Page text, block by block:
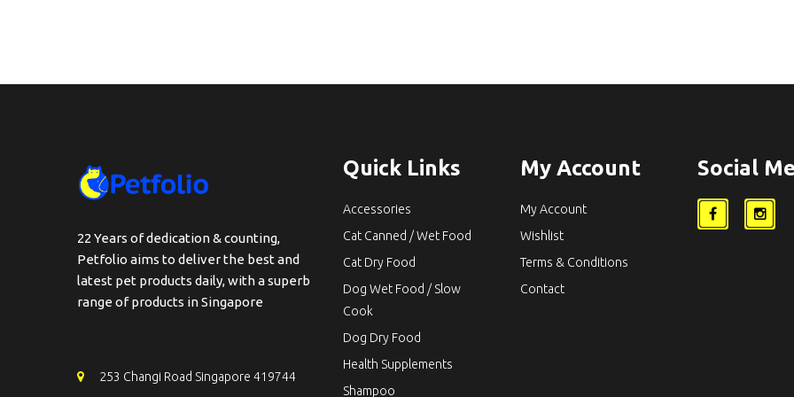
22 Years of dedication & counting,
Petfolio aims to deliver the best and
latest pet products daily, with a superb
range of products in Singapore
253 Changi Road Singapore 419744
Quick Links
Accessories
Cat Canned / Wet Food
Cat Dry Food
Dog Wet Food / Slow
Cook
Dog Dry Food
Health Supplements
Shampoo
My Account
My Account
Wishlist
Terms & Conditions
Contact
Social